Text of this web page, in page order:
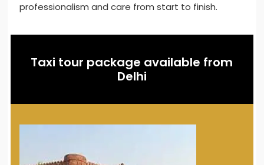
professionalism and care from start to finish.
Taxi tour package available from
Delhi